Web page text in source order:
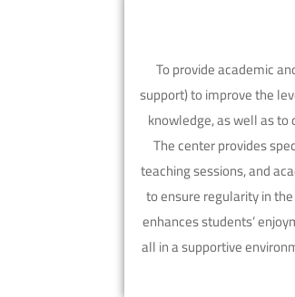
To provide academic
support) to improve the
knowledge, as well as
The center provides
teaching sessions, and
to ensure regularity in
enhances students’
all in a supportive